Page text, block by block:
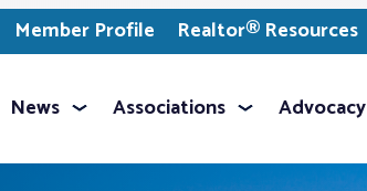
Member Profile Realtor® Resources
News Associations Advocacy